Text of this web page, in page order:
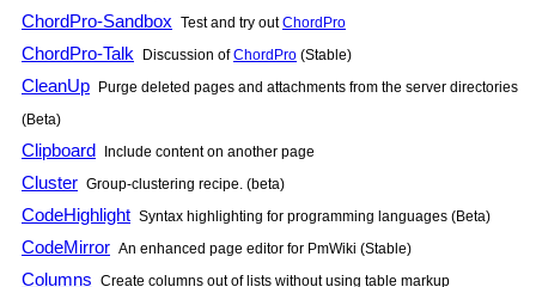
ChordPro-Sandbox Test and try outChordPro
ChordPro-Talk Discussion ofChordPro (Stable)
CleanUp Purge deleted pages and attachments from the server directories
(Beta)
Clipboard Include content on another page
Cluster Group-clustering recipe. (beta)
CodeHighlight Syntax highlighting for programming languages (Beta)
CodeMirror An enhanced page editor for PmWiki (Stable)
Columns Create columns out of lists without using table markup